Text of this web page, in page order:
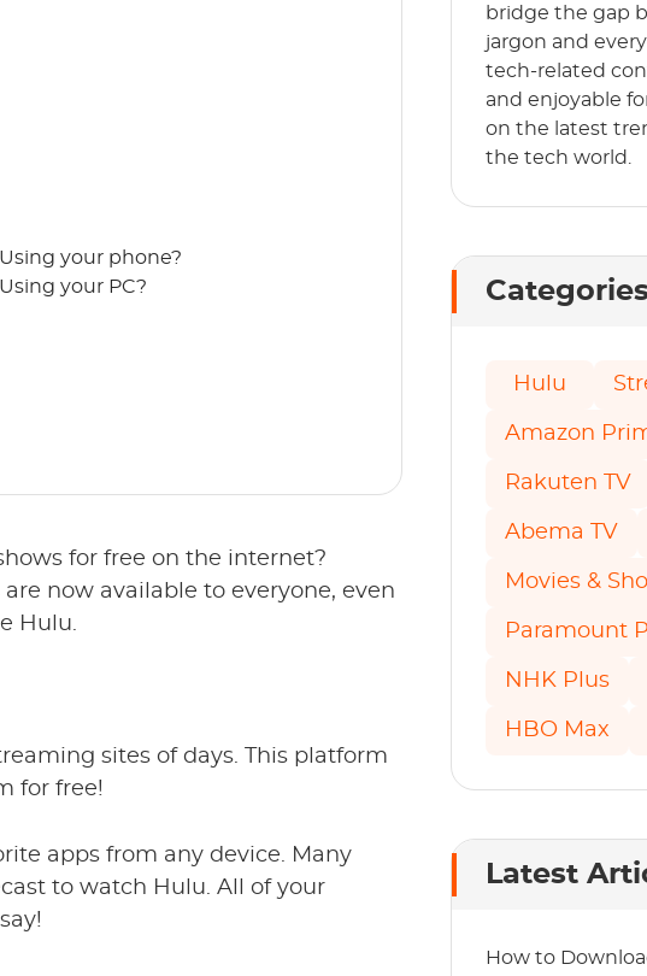
your phone?
your PC?
for free on the internet?
now available to everyone, even
Hulu.
sites of days. This platform
for free!
apps from any device. Many
to watch Hulu. All of your
bridge the gap
jargon and
tech-related
and enjoyable
on the latest
the tech world.
Hulu
Amazon
Rakuten TV
Abema TV
Movies &
Paramount
NHK Plus
HBO Max
Latest
How to